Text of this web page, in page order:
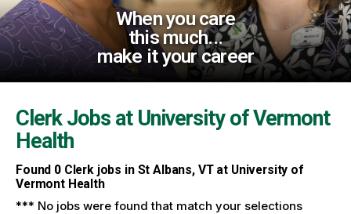
When you care
this much...
make it your career
Clerk Jobs at University of Vermont
Health
Found 0Clerk jobs in St Albans, VT at University of
Vermont Health
*** No jobs were found that match your selections